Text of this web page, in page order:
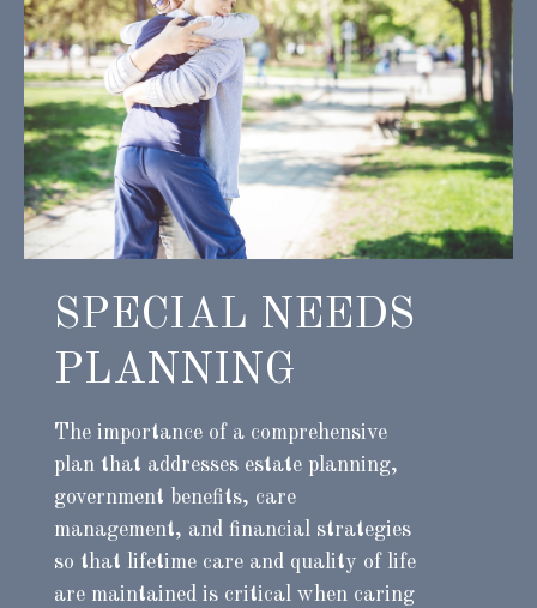
SPECIAL NEEDS
PLANNING
The importance of a comprehensive
plan that addresses estate planning,
government benefits, care
management, and financial strategies
so that lifetime care and quality of life
are maintained is critical when caring